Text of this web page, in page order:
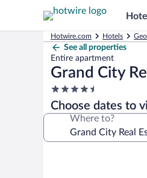
Hotwire.com Hotels
See all properties
Entire apartment
Grand City
4.5
star
property
Choose dates to
Where to?